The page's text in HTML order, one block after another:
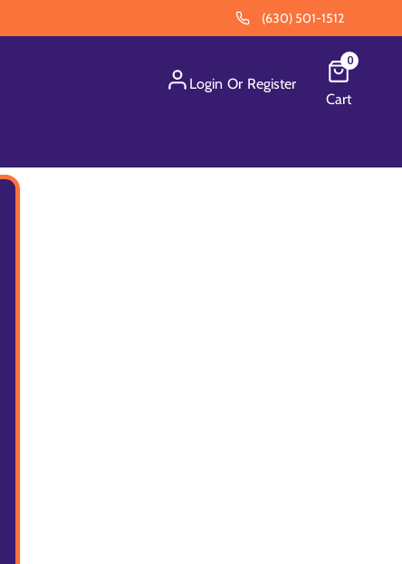
(630) 501-1512
Login Or Register
0
Cart